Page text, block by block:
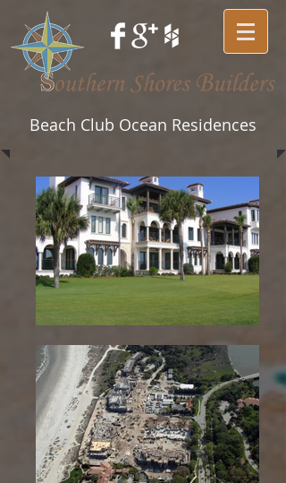
Beach Club Ocean Residences